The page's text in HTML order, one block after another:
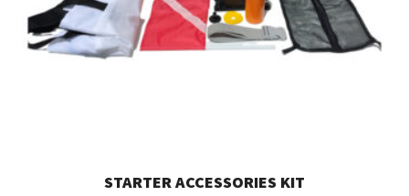
STARTER ACCESSORIES KIT